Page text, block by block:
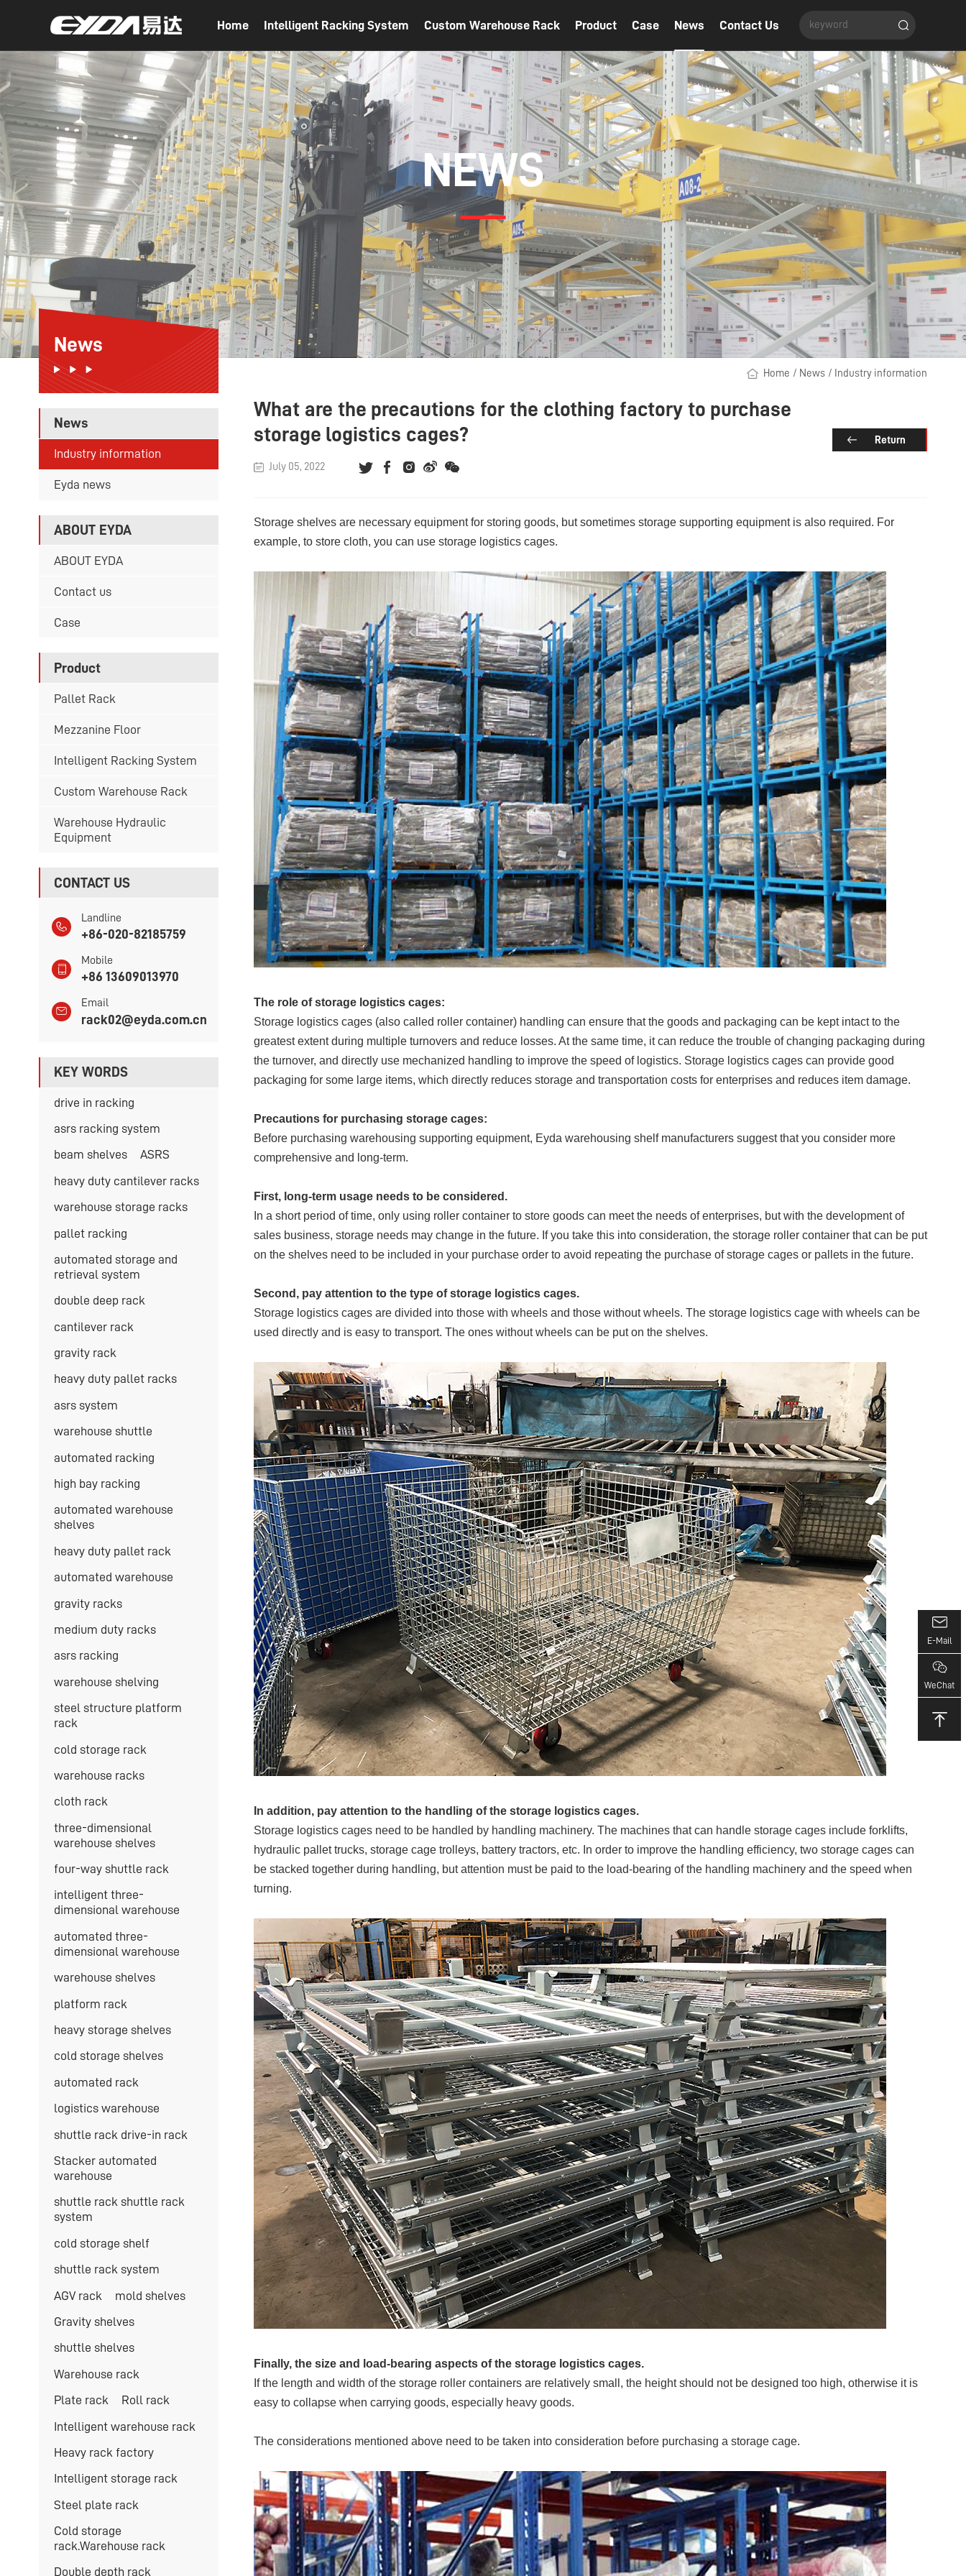
Home Intelligent Racking System Custom Warehouse Rack Product Case News Contact Us
NEWS
News
News
Industry information
Eyda news
ABOUT EYDA
ABOUT EYDA
Contact us
Case
Product
Pallet Rack
Mezzanine Floor
Intelligent Racking System
Custom Warehouse Rack
Warehouse Hydraulic
Equipment
CONTACT US
Landline
+86-020-82185759
Mobile
+86 13609013970
Email
rack02@eyda.com.cn
KEY WORDS
drive in racking
asrs racking system
beam shelves ASRS
heavy duty cantilever racks
warehouse storage racks
pallet racking
automated storage and
retrieval system
double deep rack
cantilever rack
gravity rack
heavy duty pallet racks
asrs system
warehouse shuttle
automated racking
high bay racking
automated warehouse
shelves
heavy duty pallet rack
automated warehouse
gravity racks
medium duty racks
asrs racking
warehouse shelving
steel structure platform
rack
cold storage rack
warehouse racks
cloth rack
three-dimensional
warehouse shelves
four-way shuttle rack
intelligent three-
dimensional warehouse
automated three-
dimensional warehouse
warehouse shelves
platform rack
heavy storage shelves
cold storage shelves
automated rack
logistics warehouse
shuttle rack drive-in rack
Stacker automated
warehouse
shuttle rack shuttle rack
system
cold storage shelf
shuttle rack system
AGV rack mold shelves
Gravity shelves
shuttle shelves
Warehouse rack
Plate rack Roll rack
Intelligent warehouse rack
Heavy rack factory
Intelligent storage rack
Steel plate rack
Cold storage
rack.Warehouse rack
Double depth rack
Home / News / Industry information
What are the precautions for the clothing factory to purchase
storage logistics cages?
July 05, 2022
Return
Storage shelves are necessary equipment for storing goods, but sometimes storage supporting equipment is also required. For
example, to store cloth, you can use storage logistics cages.
The role of storage logistics cages:
Storage logistics cages (also called roller container) handling can ensure that the goods and packaging can be kept intact to the
greatest extent during multiple turnovers and reduce losses. At the same time, it can reduce the trouble of changing packaging during
the turnover, and directly use mechanized handling to improve the speed of logistics. Storage logistics cages can provide good
packaging for some large items, which directly reduces storage and transportation costs for enterprises and reduces item damage.
Precautions for purchasing storage cages:
Before purchasing warehousing supporting equipment, Eyda warehousing shelf manufacturers suggest that you consider more
comprehensive and long-term.
First, long-term usage needs to be considered.
In a short period of time, only using roller container to store goods can meet the needs of enterprises, but with the development of
sales business, storage needs may change in the future. If you take this into consideration, the storage roller container that can be put
on the shelves need to be included in your purchase order to avoid repeating the purchase of storage cages or pallets in the future.
Second, pay attention to the type of storage logistics cages.
Storage logistics cages are divided into those with wheels and those without wheels. The storage logistics cage with wheels can be
used directly and is easy to transport. The ones without wheels can be put on the shelves.
In addition, pay attention to the handling of the storage logistics cages.
Storage logistics cages need to be handled by handling machinery. The machines that can handle storage cages include forklifts,
hydraulic pallet trucks, storage cage trolleys, battery tractors, etc. In order to improve the handling efficiency, two storage cages can
be stacked together during handling, but attention must be paid to the load-bearing of the handling machinery and the speed when
turning.
Finally, the size and load-bearing aspects of the storage logistics cages.
If the length and width of the storage roller containers are relatively small, the height should not be designed too high, otherwise it is
easy to collapse when carrying goods, especially heavy goods.
The considerations mentioned above need to be taken into consideration before purchasing a storage cage.
E-Mail
WeChat